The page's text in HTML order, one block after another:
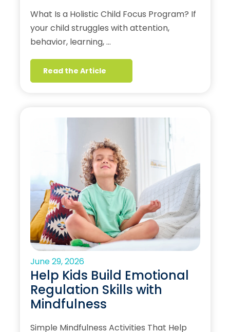
What Is a Holistic Child Focus Program? If
your child struggles with attention,
behavior, learning, …
Read the Article
June 29, 2026
Help Kids Build Emotional
Regulation Skills with
Mindfulness
Simple Mindfulness Activities That Help